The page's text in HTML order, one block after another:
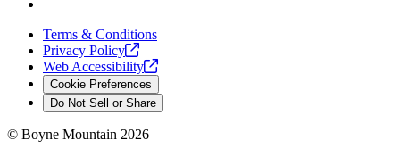
Terms & Conditions
Privacy Policy
Web Accessibility
Cookie Preferences
Do Not Sell or Share
© Boyne Mountain 2026